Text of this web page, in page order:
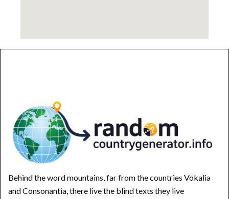
Behind the word mountains, far from the countries Vokalia
and Consonantia, there live the blind texts they live